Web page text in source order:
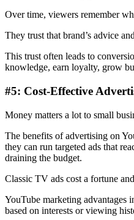
Over time, viewers remember
They trust that brand’s advice
This trust often leads to
knowledge, earn loyalty, grow
#5: Cost-Effective
Money matters a lot to small
The benefits of advertising on
they can run targeted ads that
draining the budget.
Classic TV ads cost a fortune
YouTube marketing advantages
based on interests or viewing